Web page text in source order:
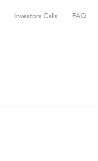
Investors Calls FAQ